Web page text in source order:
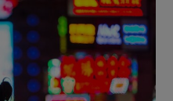
Technology sub sections
Science sub sections